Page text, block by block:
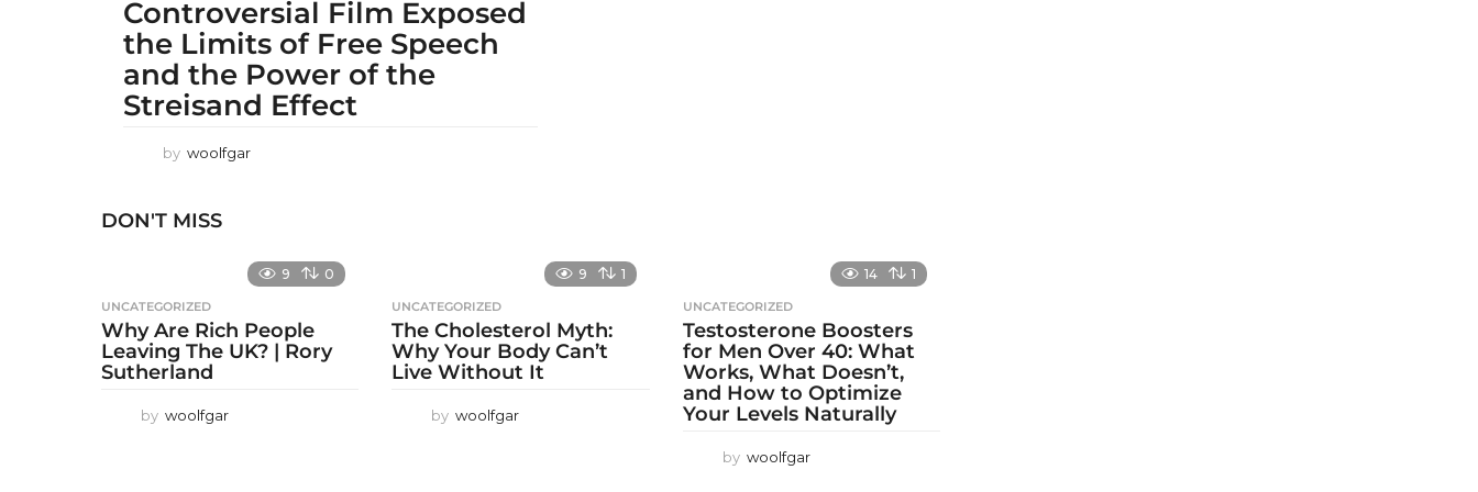
Controversial Film Exposed
the Limits of Free Speech
and the Power of the
Streisand Effect
by woolfgar
DON'T MISS
9 0
UNCATEGORIZED
Why Are Rich People
Leaving The UK? | Rory
Sutherland
by woolfgar
9 1
UNCATEGORIZED
The Cholesterol Myth:
Why Your Body Can’t
Live Without It
by woolfgar
14 1
UNCATEGORIZED
Testosterone Boosters
for Men Over 40: What
Works, What Doesn’t,
and How to Optimize
Your Levels Naturally
by woolfgar